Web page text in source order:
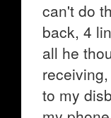
can't do
back, 4
all he
to my